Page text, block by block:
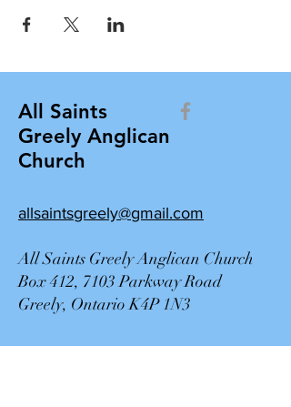
All Saints
Greely Anglican
Church
allsaintsgreely@gmail.com
All Saints Greely Anglican Church
Box 412, 7103 Parkway Road
Greely, Ontario K4P 1N3